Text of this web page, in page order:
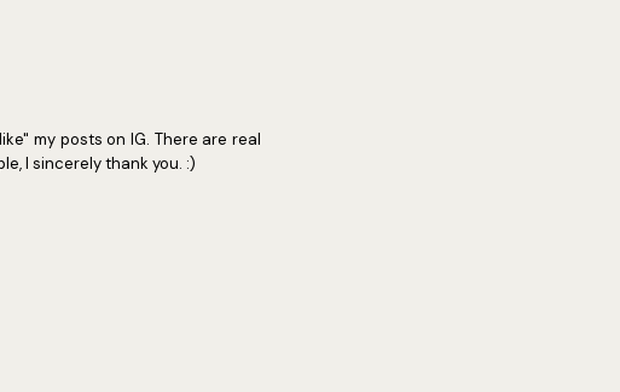
my posts on IG. There are real
I sincerely thank you. :)